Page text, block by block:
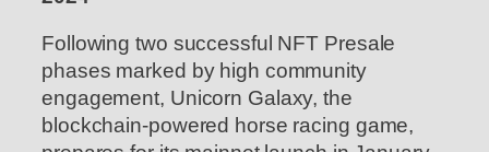
Following two successful NFT Presale
phases marked by high community
engagement, Unicorn Galaxy, the
blockchain-powered horse racing game,